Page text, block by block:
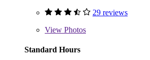
29 reviews
View Photos
Standard Hours